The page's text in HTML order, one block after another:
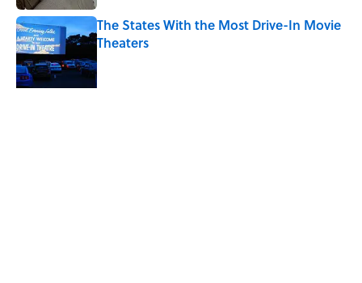
The States With the Most Drive-In Movie
Theaters
Published by on Invalid Date